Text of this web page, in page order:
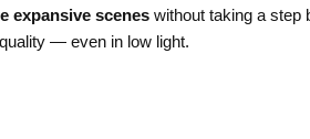
expansive sceneswithout taking a step
— even in low light.